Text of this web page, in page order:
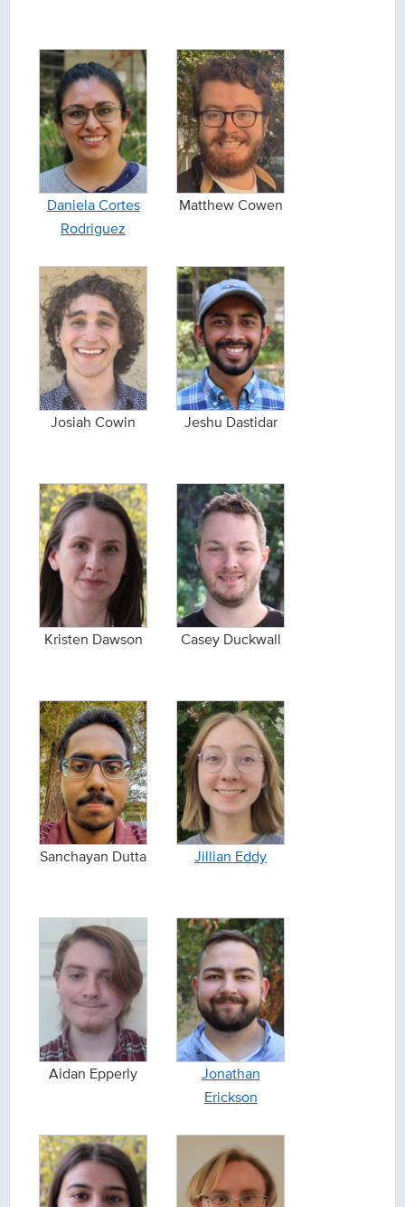
Daniela Cortes
Rodriguez
Matthew Cowen
Josiah Cowin Jeshu Dastidar
Kristen Dawson Casey Duckwall
Sanchayan Dutta Jillian Eddy
Aidan Epperly
Jonathan
Erickson